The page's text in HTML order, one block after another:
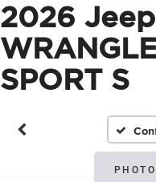
2026
SPORT S